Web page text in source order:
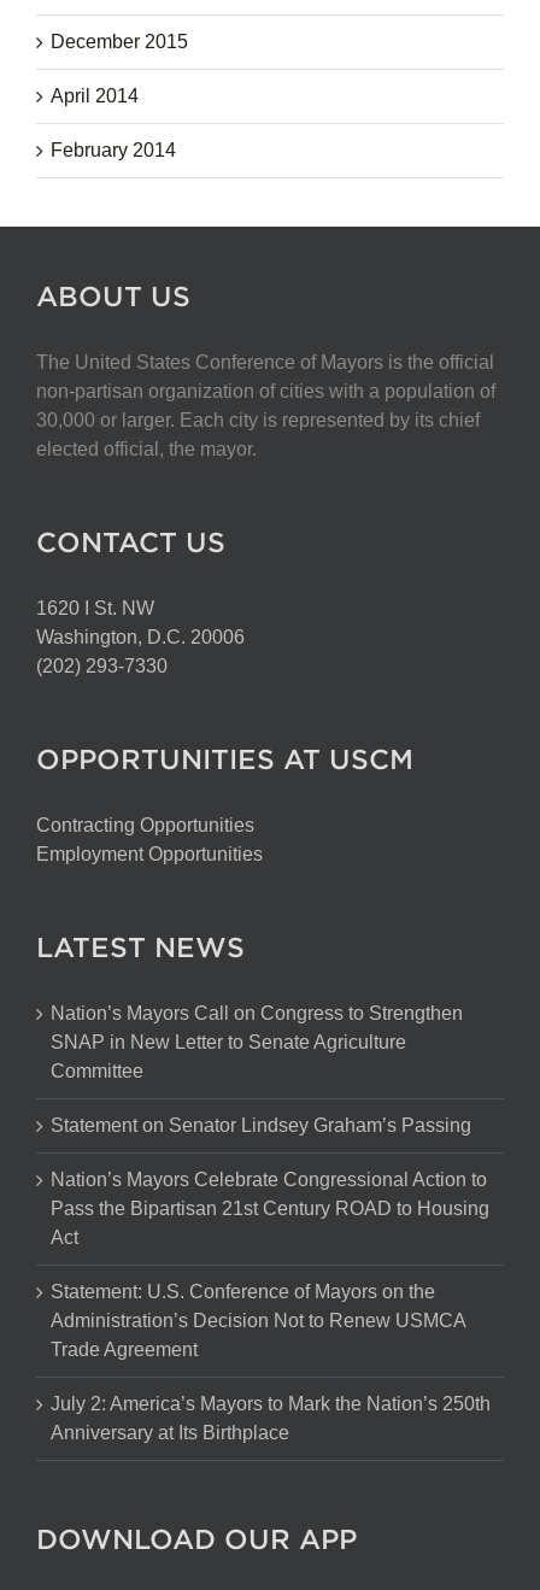
December 2015
April 2014
February 2014
ABOUT US
The United States Conference of Mayors is the official
non-partisan organization of cities with a population of
30,000 or larger. Each city is represented by its chief
elected official, the mayor.
CONTACT US
1620 I St. NW
Washington, D.C. 20006
(202) 293-7330
OPPORTUNITIES AT USCM
Contracting Opportunities
Employment Opportunities
LATEST NEWS
Nation’s Mayors Call on Congress to Strengthen
SNAP in New Letter to Senate Agriculture
Committee
Statement on Senator Lindsey Graham’s Passing
Nation’s Mayors Celebrate Congressional Action to
Pass the Bipartisan 21st Century ROAD to Housing
Act
Statement: U.S. Conference of Mayors on the
Administration’s Decision Not to Renew USMCA
Trade Agreement
July 2: America’s Mayors to Mark the Nation’s 250th
Anniversary at Its Birthplace
DOWNLOAD OUR APP